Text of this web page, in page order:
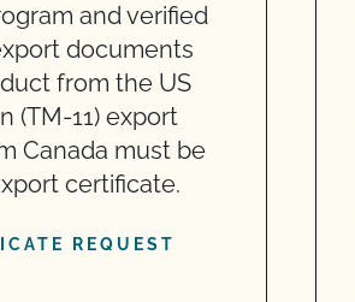
and verified
documents
from the US
(TM-11) export
Canada must be
certificate.
REQUEST